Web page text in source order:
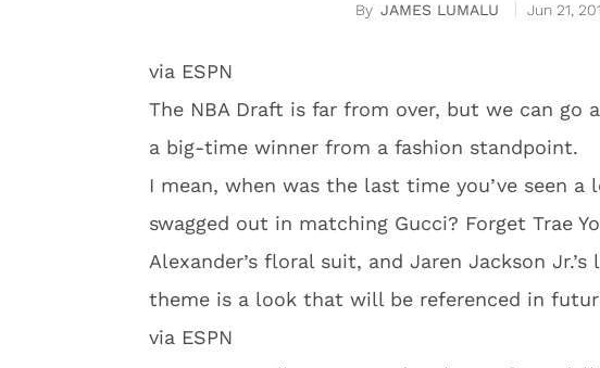
JAMES LUMALU Jun 21,
via ESPN
The NBA Draft is far from over, but we can go
a big-time winner from a fashion standpoint.
I mean, when was the last time you’ve seen
swagged out in matching Gucci? Forget Trae
Alexander’s floral suit, and Jaren Jackson
theme is a look that will be referenced in
via ESPN